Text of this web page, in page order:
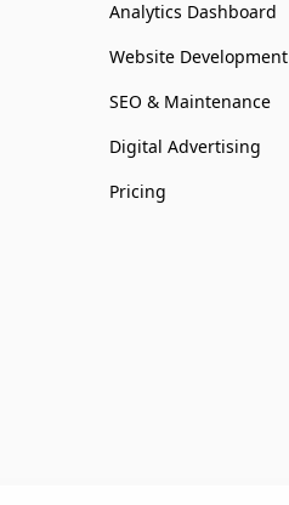
Analytics Dashboard
Website Development
SEO & Maintenance
Digital Advertising
Pricing